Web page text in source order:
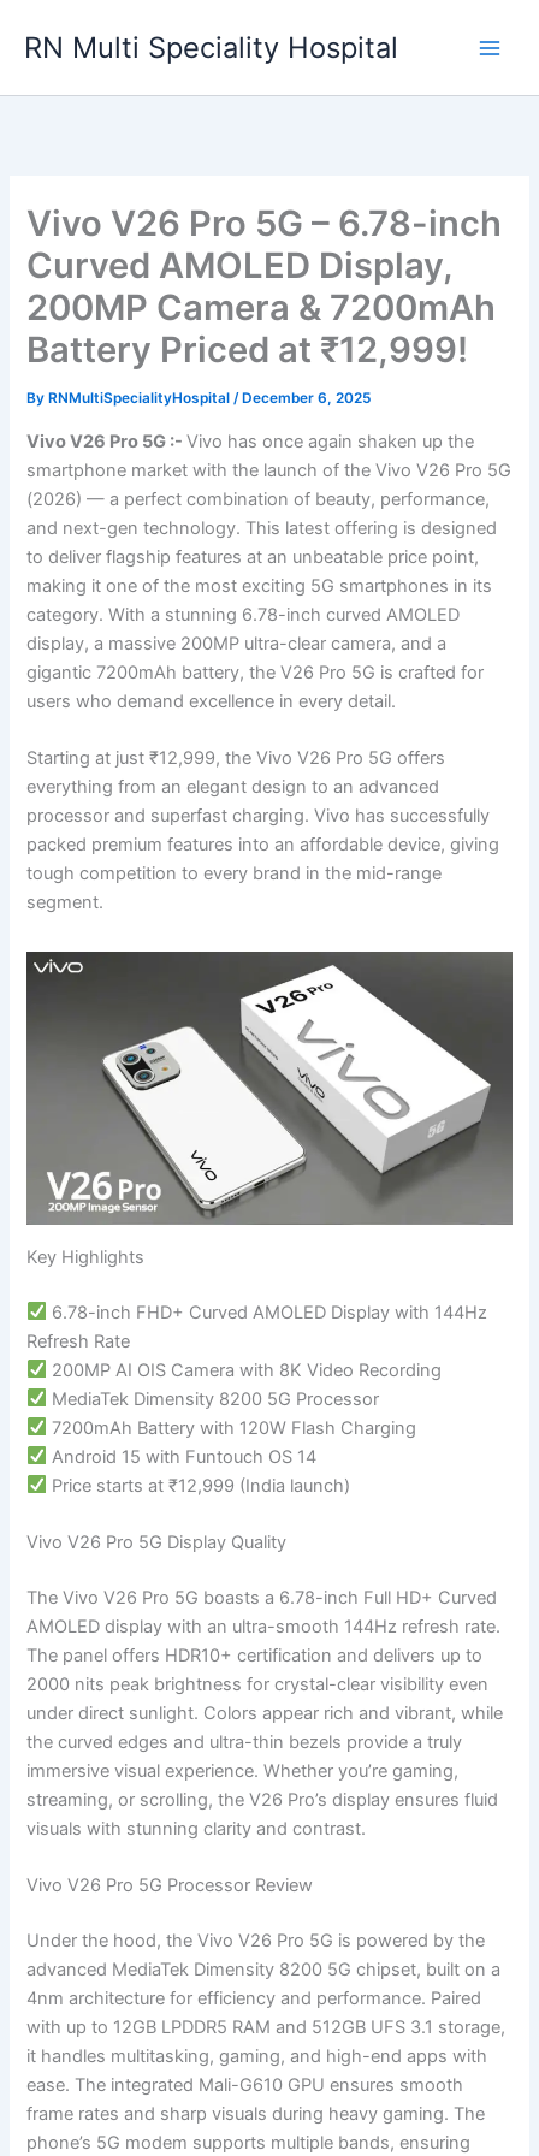
RN Multi Speciality Hospital
Vivo V26 Pro 5G – 6.78-inch
Curved AMOLED Display,
200MP Camera & 7200mAh
Battery Priced at ₹12,999!
By RNMultiSpecialityHospital/ December 6, 2025
Vivo V26 Pro 5G :-Vivo has once again shaken up the
smartphone market with the launch of the Vivo V26 Pro 5G
(2026) — a perfect combination of beauty, performance,
and next-gen technology. This latest offering is designed
to deliver flagship features at an unbeatable price point,
making it one of the most exciting 5G smartphones in its
category. With a stunning 6.78-inch curved AMOLED
display, a massive 200MP ultra-clear camera, and a
gigantic 7200mAh battery, the V26 Pro 5G is crafted for
users who demand excellence in every detail.
Starting at just ₹12,999, the Vivo V26 Pro 5G offers
everything from an elegant design to an advanced
processor and superfast charging. Vivo has successfully
packed premium features into an affordable device, giving
tough competition to every brand in the mid-range
segment.
Key Highlights
6.78-inch FHD+ Curved AMOLED Display with 144Hz
Refresh Rate
200MP AI OIS Camera with 8K Video Recording
MediaTek Dimensity 8200 5G Processor
7200mAh Battery with 120W Flash Charging
Android 15 with Funtouch OS 14
Price starts at ₹12,999 (India launch)
Vivo V26 Pro 5G Display Quality
The Vivo V26 Pro 5G boasts a 6.78-inch Full HD+ Curved
AMOLED display with an ultra-smooth 144Hz refresh rate.
The panel offers HDR10+ certification and delivers up to
2000 nits peak brightness for crystal-clear visibility even
under direct sunlight. Colors appear rich and vibrant, while
the curved edges and ultra-thin bezels provide a truly
immersive visual experience. Whether you’re gaming,
streaming, or scrolling, the V26 Pro’s display ensures fluid
visuals with stunning clarity and contrast.
Vivo V26 Pro 5G Processor Review
Under the hood, the Vivo V26 Pro 5G is powered by the
advanced MediaTek Dimensity 8200 5G chipset, built on a
4nm architecture for efficiency and performance. Paired
with up to 12GB LPDDR5 RAM and 512GB UFS 3.1 storage,
it handles multitasking, gaming, and high-end apps with
ease. The integrated Mali-G610 GPU ensures smooth
frame rates and sharp visuals during heavy gaming. The
phone’s 5G modem supports multiple bands, ensuring